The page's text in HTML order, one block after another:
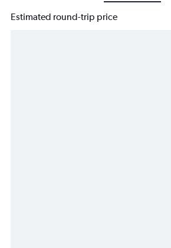
Estimated round-trip price